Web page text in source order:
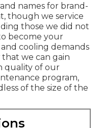
names for brand-
though we service
those we did not
become your
cooling demands
that we can gain
quality of our
program,
of the size of the